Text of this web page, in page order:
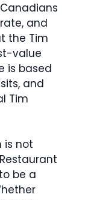
and
the Tim
value
is based
and
Tim
is not
be a